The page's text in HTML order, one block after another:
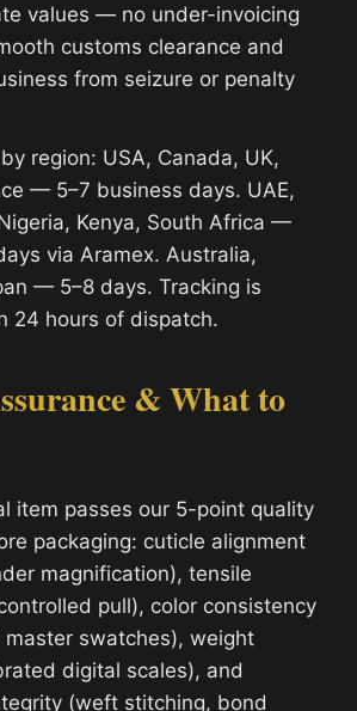
values — no under-invoicing
customs clearance and
from seizure or penalty
region: USA, Canada, UK,
— 5–7 business days. UAE,
Kenya, South Africa —
via Aramex. Australia,
— 5–8 days. Tracking is
24 hours of dispatch.
& What to
item passes our 5-point quality
packaging: cuticle alignment
magnification), tensile
pull), color consistency
master swatches), weight
digital scales), and
(weft stitching, bond